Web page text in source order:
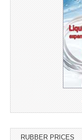
RUBBER PRICES